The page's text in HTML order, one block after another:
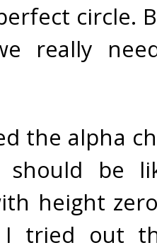
circle.
really
the alpha
should be
height
I tried out